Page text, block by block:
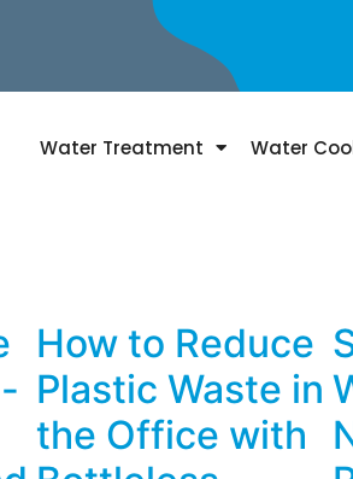
Water Treatment Water
How to Reduce
Plastic Waste in
the Office with